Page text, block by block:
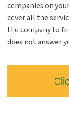
companies on
cover all the
the company to
does not answer